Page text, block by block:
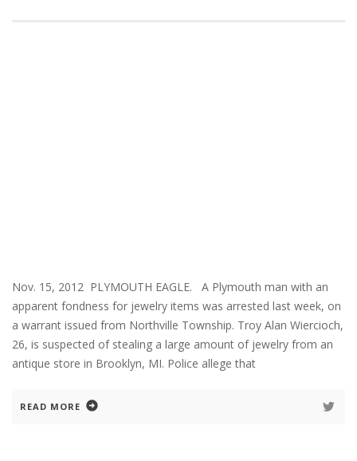
Nov. 15, 2012 PLYMOUTH EAGLE. A Plymouth man with an
apparent fondness for jewelry items was arrested last week, on
a warrant issued from Northville Township. Troy Alan Wiercioch,
26, is suspected of stealing a large amount of jewelry from an
antique store in Brooklyn, MI. Police allege that
READ MORE